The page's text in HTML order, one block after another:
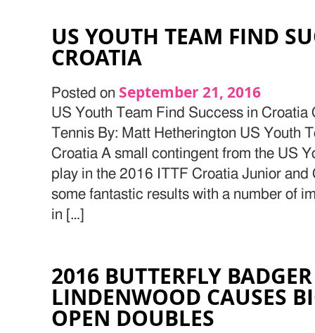
US YOUTH TEAM FIND
CROATIA
Posted on September 21, 2016
US Youth Team Find Success in Croatia
Tennis By: Matt Hetherington US Youth
Croatia A small contingent from the US
play in the 2016 ITTF Croatia Junior and
some fantastic results with a number of
in […]
2016 BUTTERFLY
LINDENWOOD CAUSES
OPEN DOUBLES